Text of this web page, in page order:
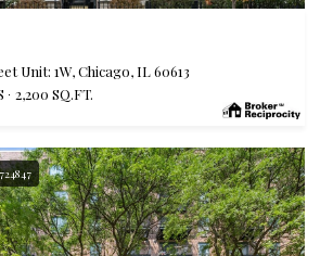
Unit: 1W, Chicago, IL 60613
2,200 SQ.FT.